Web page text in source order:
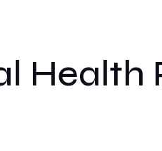
Health